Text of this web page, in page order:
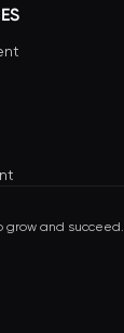
grow and succeed.